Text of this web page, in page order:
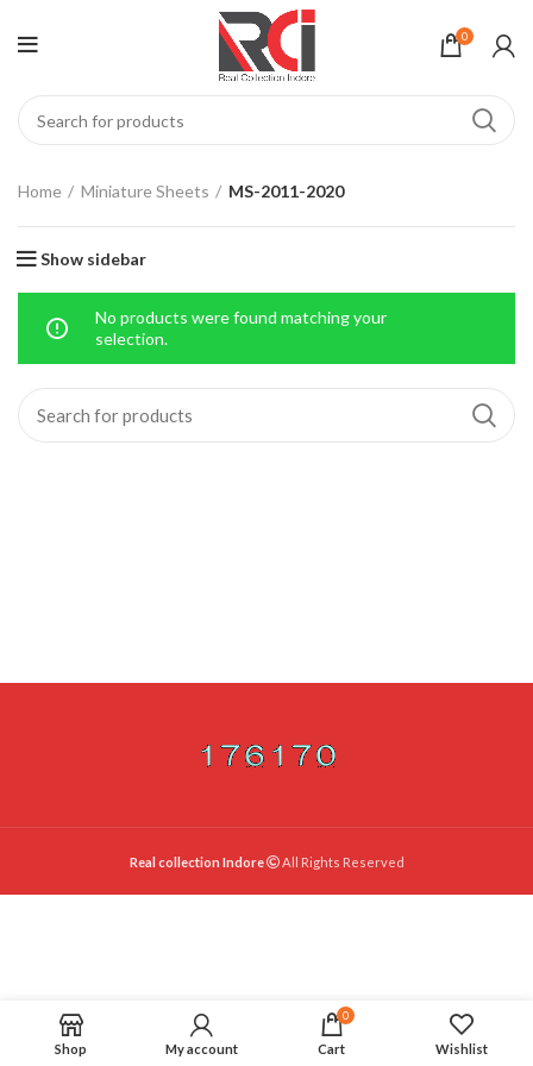
0
Home Miniature Sheets MS-2011-2020
Show sidebar
No products were found matching your
selection.
Real collection Indore All Rights Reserved
Shop My account
0
Cart Wishlist